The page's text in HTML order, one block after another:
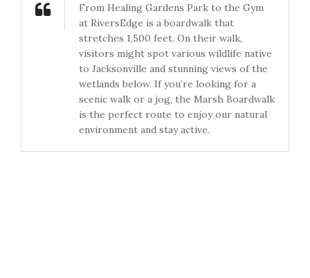
From Healing Gardens Park to the Gym
at RiversEdge is a boardwalk that
stretches 1,500 feet. On their walk,
visitors might spot various wildlife native
to Jacksonville and stunning views of the
wetlands below. If you’re looking for a
scenic walk or a jog, the Marsh Boardwalk
is the perfect route to enjoy our natural
environment and stay active.